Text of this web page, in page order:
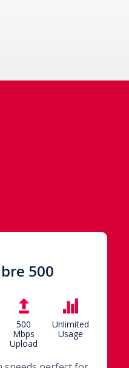
500
500
Mbps
Upload
Unlimited
Usage